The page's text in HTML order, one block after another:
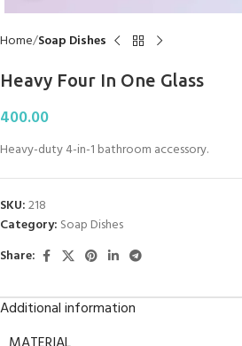
Home Soap Dishes
Heavy Four In One Glass
400.00
Heavy-duty 4-in-1 bathroom accessory.
SKU:218
Category: Soap Dishes
Share:
Additional information